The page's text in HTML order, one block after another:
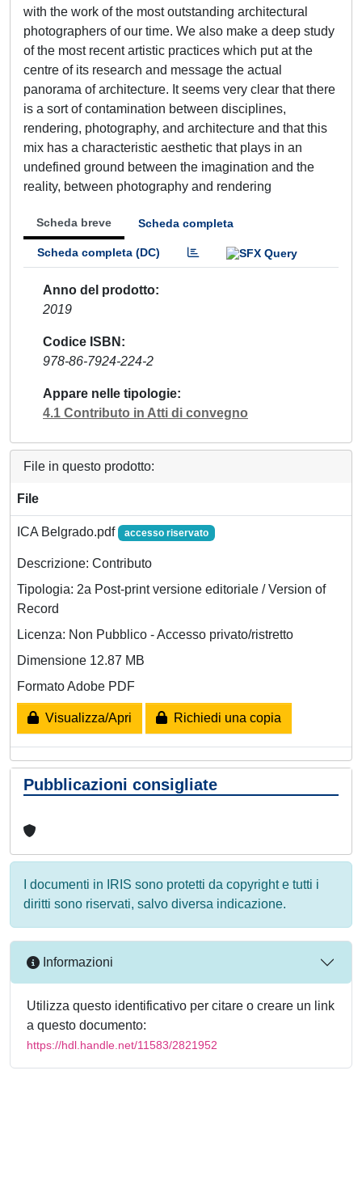
with the work of the most outstanding architectural
photographers of our time. We also make a deep study
of the most recent artistic practices which put at the
centre of its research and message the actual
panorama of architecture. It seems very clear that there
is a sort of contamination between disciplines,
rendering, photography, and architecture and that this
mix has a characteristic aesthetic that plays in an
undefined ground between the imagination and the
reality, between photography and rendering
Scheda breve Scheda completa
Scheda completa (DC)
Anno del prodotto
2019
Codice ISBN
978-86-7924-224-2
Appare nelle tipologie
4.1 Contributo in Atti di convegno
File in questo prodotto:
File
ICA Belgrado.pdf accesso riservato
Descrizione: Contributo
Tipologia: 2a Post-print versione editoriale / Version of
Record
Licenza: Non Pubblico - Accesso privato/ristretto
Dimensione 12.87 MB
Formato Adobe PDF
Visualizza/Apri Richiedi una copia
Pubblicazioni consigliate
I documenti in IRIS sono protetti da copyright e tutti i
diritti sono riservati, salvo diversa indicazione.
Informazioni
Utilizza questo identificativo per citare o creare un link
a questo documento:
https://hdl.handle.net/11583/2821952